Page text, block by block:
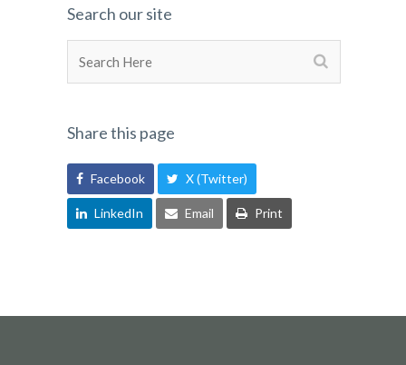
Search our site
Share this page
Facebook X (Twitter)
LinkedIn Email Print